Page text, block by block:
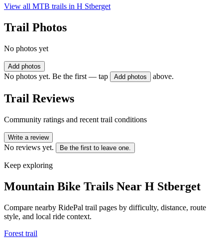
View all MTB trails in H Stberget
Trail Photos
No photos yet
Add photos
No photos yet. Be the first — tap Add photos above.
Trail Reviews
Community ratings and recent trail conditions
Write a review
No reviews yet. Be the first to leave one.
Keep exploring
Mountain Bike Trails Near H Stberget
Compare nearby RidePal trail pages by difficulty, distance, route
style, and local ride context.
Forest trail